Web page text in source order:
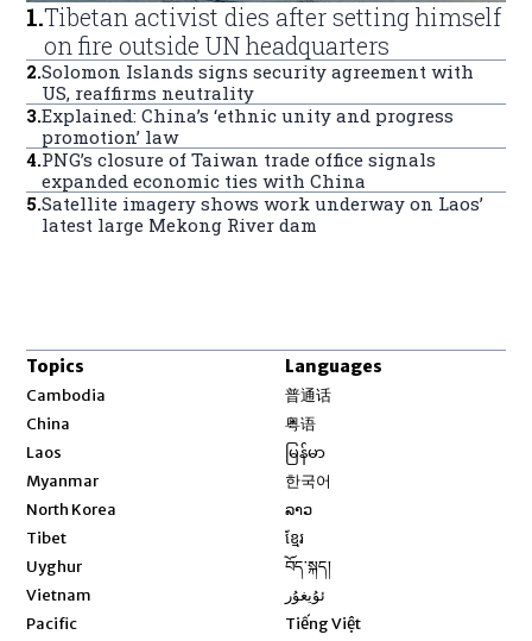
1.Tibetan activist dies after setting himself
on fire outside UN headquarters
2.Solomon Islands signs security agreement with
US, reaffirms neutrality
3.Explained: China’s ‘ethnic unity and progress
promotion’ law
4.PNG’s closure of Taiwan trade office signals
expanded economic ties with China
5.Satellite imagery shows work underway on Laos’
latest large Mekong River dam
Topics
Cambodia
China
Laos
Myanmar
North Korea
Tibet
Uyghur
Vietnam
Pacific
Languages
普通话
粤语
မြန်မာ
한국어
ລາວ
ខ្មែរ
བོད་སྐད།
ئۇيغۇر
Tiếng Việt